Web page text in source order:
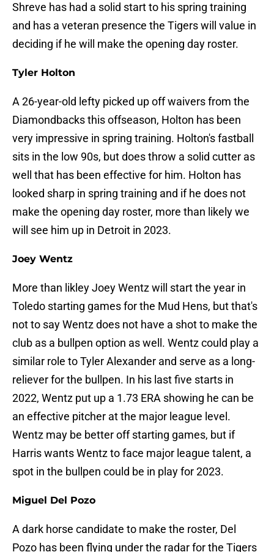
Shreve has had a solid start to his spring training
and has a veteran presence the Tigers will value in
deciding if he will make the opening day roster.
Tyler Holton
A 26-year-old lefty picked up off waivers from the
Diamondbacks this offseason, Holton has been
very impressive in spring training. Holton's fastball
sits in the low 90s, but does throw a solid cutter as
well that has been effective for him. Holton has
looked sharp in spring training and if he does not
make the opening day roster, more than likely we
will see him up in Detroit in 2023.
Joey Wentz
More than likley Joey Wentz will start the year in
Toledo starting games for the Mud Hens, but that's
not to say Wentz does not have a shot to make the
club as a bullpen option as well. Wentz could play a
similar role to Tyler Alexander and serve as a long-
reliever for the bullpen. In his last five starts in
2022, Wentz put up a 1.73 ERA showing he can be
an effective pitcher at the major league level.
Wentz may be better off starting games, but if
Harris wants Wentz to face major league talent, a
spot in the bullpen could be in play for 2023.
Miguel Del Pozo
A dark horse candidate to make the roster, Del
Pozo has been flying under the radar for the Tigers